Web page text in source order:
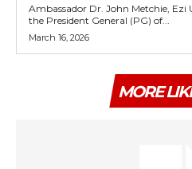
Ambassador Dr. John Metchie,
the President General (PG) of...
March 16, 2026
MORE